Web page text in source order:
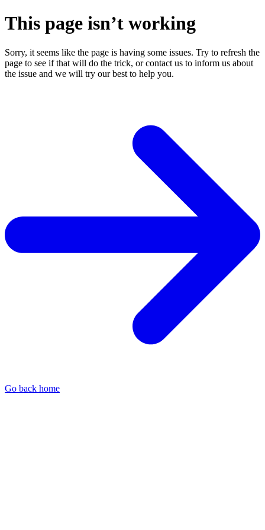
This page isn’t working
Sorry, it seems like the page is having some issues. Try to refresh the
page to see if that will do the trick, or contact us to inform us about
the issue and we will try our best to help you.
Go back home